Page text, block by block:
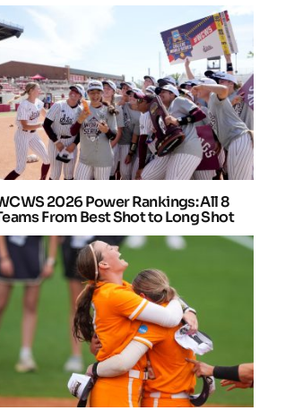
2026 Power Rankings: All 8
From Best Shot to Long Shot